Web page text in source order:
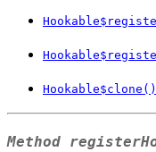
Hookable$clone()
Method